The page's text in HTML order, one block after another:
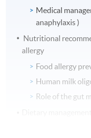
Medical
anaphylaxis )
Nutritional
allergy
Food allergy
Human milk
Role of the gut